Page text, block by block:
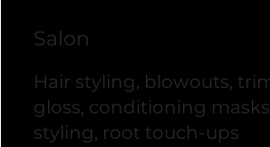
Salon
Hair styling, blowouts,
gloss, conditioning
styling, root touch-ups